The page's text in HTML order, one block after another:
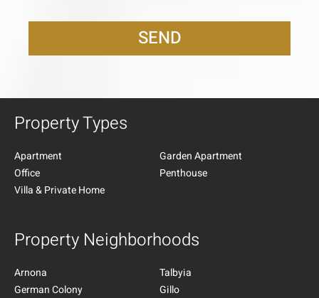
SEND
Property Types
Apartment
Garden Apartment
Office
Penthouse
Villa & Private Home
Property Neighborhoods
Arnona
Talbyia
German Colony
Gillo